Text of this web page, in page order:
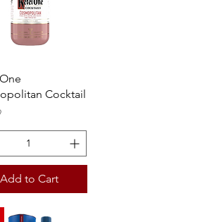
Quick View
Cocktail
Add to Cart